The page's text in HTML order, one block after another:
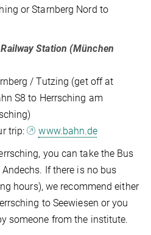
or Starnberg Nord to
Station (München
/ Tutzing (get off at
S8 to Herrsching am
trip:
www.bahn.de
you can take the Bus
If there is no bus
hours), we recommend either
to Seewiesen or you
someone from the institute.